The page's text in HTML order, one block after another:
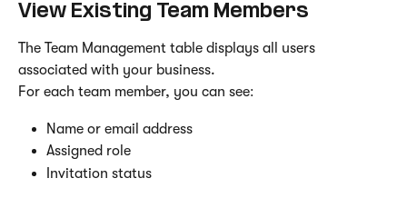
View Existing Team Members
The Team Management table displays all users
associated with your business.
For each team member, you can see:
Name or email address
Assigned role
Invitation status